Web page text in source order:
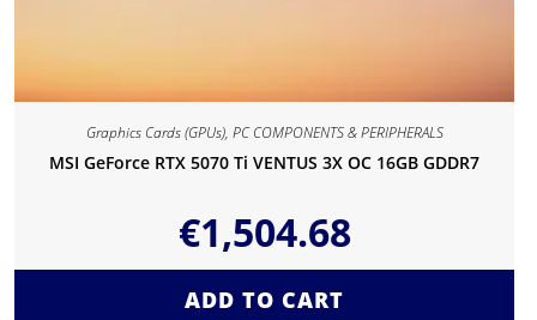
Graphics Cards (GPUs), PC COMPONENTS & PERIPHERALS
MSI GeForce RTX 5070 Ti VENTUS 3X OC 16GB GDDR7
€1,504.68
ADD TO CART